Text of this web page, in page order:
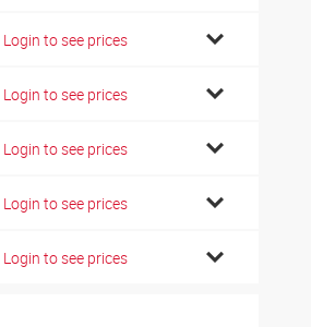
Login to see prices
Login to see prices
Login to see prices
Login to see prices
Login to see prices